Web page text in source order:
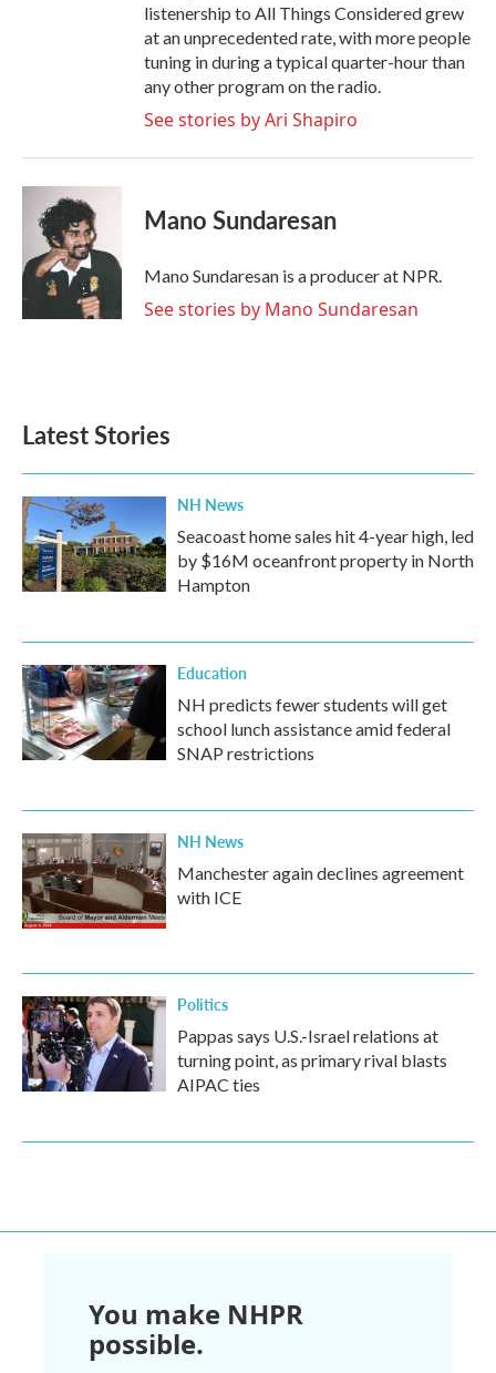
listenership to All Things Considered grew
at an unprecedented rate, with more people
tuning in during a typical quarter-hour than
any other program on the radio.
See stories by Ari Shapiro
Mano Sundaresan
Mano Sundaresan is a producer at NPR.
See stories by Mano Sundaresan
Latest Stories
NH News
Seacoast home sales hit 4-year high, led
by $16M oceanfront property in North
Hampton
Education
NH predicts fewer students will get
school lunch assistance amid federal
SNAP restrictions
NH News
Manchester again declines agreement
with ICE
Politics
Pappas says U.S.-Israel relations at
turning point, as primary rival blasts
AIPAC ties
You make NHPR
possible.